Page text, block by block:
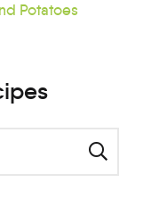
Potatoes